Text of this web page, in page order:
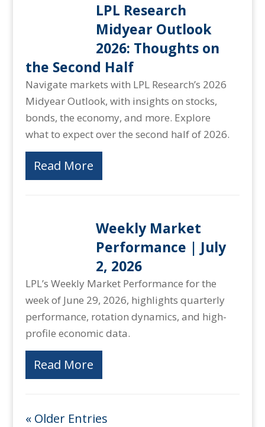
LPL Research
Midyear Outlook
2026: Thoughts on
the Second Half
Navigate markets with LPL Research’s 2026
Midyear Outlook, with insights on stocks,
bonds, the economy, and more. Explore
what to expect over the second half of 2026.
Read More
Weekly Market
Performance | July
2, 2026
LPL’s Weekly Market Performance for the
week of June 29, 2026, highlights quarterly
performance, rotation dynamics, and high-
profile economic data.
Read More
« Older Entries